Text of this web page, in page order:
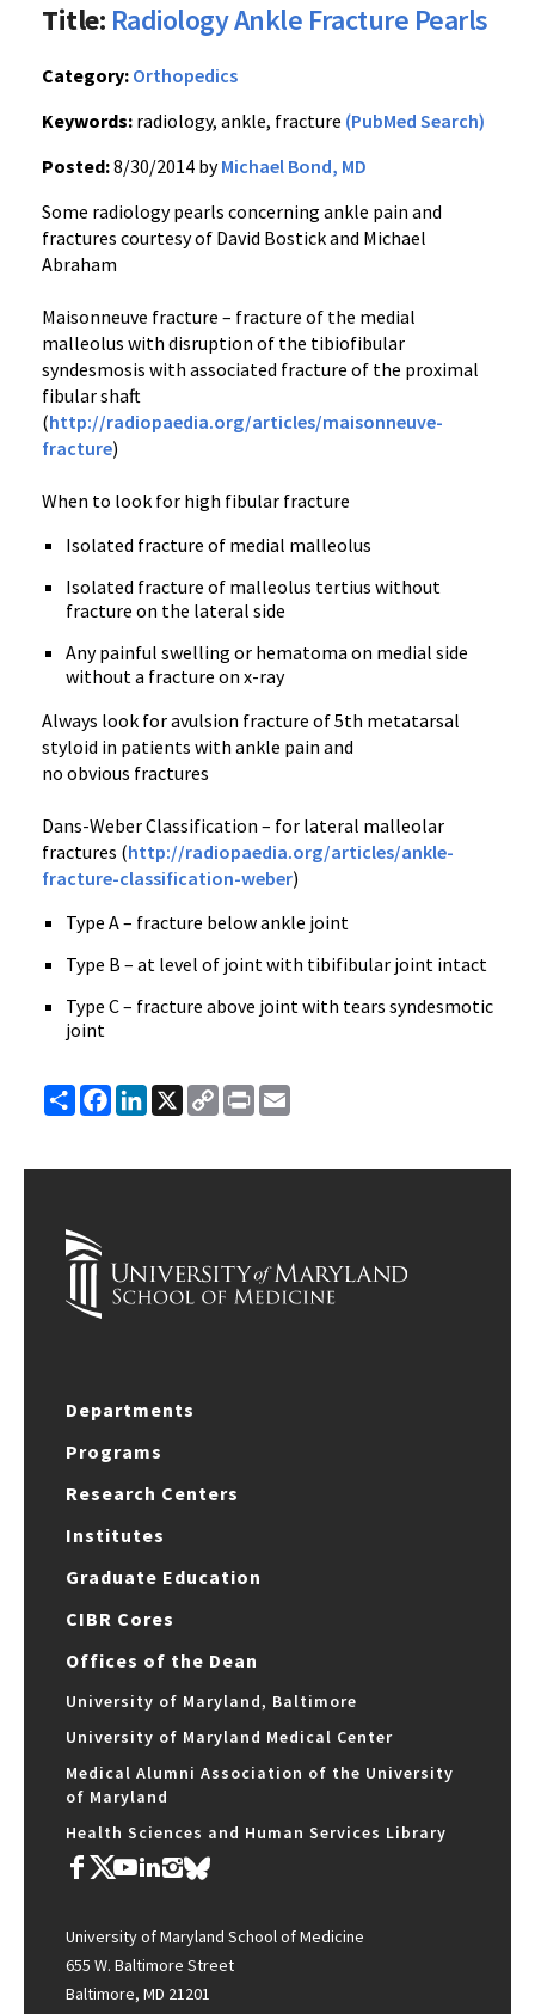
Title: Radiology Ankle Fracture Pearls
Category: Orthopedics
Keywords: radiology, ankle, fracture (PubMed Search)
Posted:8/30/2014 byMichael Bond, MD
Some radiology pearls concerning ankle pain and
fractures courtesy of David Bostick and Michael
Abraham
Maisonneuve fracture – fracture of the medial
malleolus with disruption of the tibiofibular
syndesmosis with associated fracture of the proximal
fibular shaft
(http://radiopaedia.org/articles/maisonneuve-
fracture)
When to look for high fibular fracture
Isolated fracture of medial malleolus
Isolated fracture of malleolus tertius without
fracture on the lateral side
Any painful swelling or hematoma on medial side
without a fracture on x-ray
Always look for avulsion fracture of 5th metatarsal
styloid in patients with ankle pain and
no obvious fractures
Dans-Weber Classification – for lateral malleolar
fractures (http://radiopaedia.org/articles/ankle-
fracture-classification-weber)
Type A – fracture below ankle joint
Type B – at level of joint with tibifibular joint intact
Type C – fracture above joint with tears syndesmotic
joint
ShareFacebook
LinkedIn
X
Copy
Link
Print
Departments
Programs
Research Centers
Institutes
Graduate Education
CIBR Cores
Offices of the Dean
University of Maryland, Baltimore
University of Maryland Medical Center
Medical Alumni Association of the University
of Maryland
Health Sciences and Human Services Library
University of Maryland School of Medicine
655 W. Baltimore Street
Baltimore, MD 21201